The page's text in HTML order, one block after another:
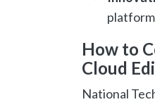
How to
Cloud
National